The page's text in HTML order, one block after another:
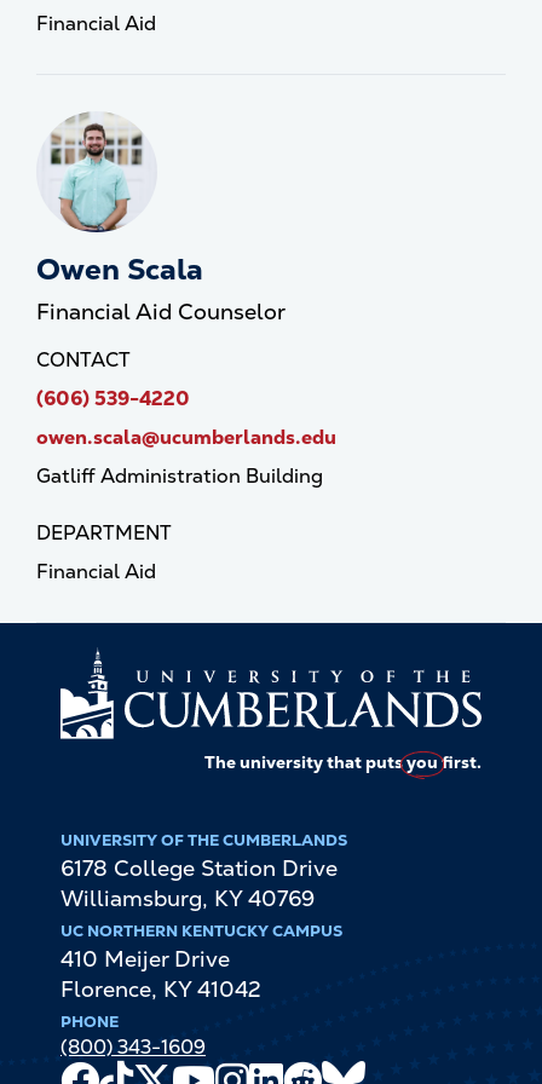
Financial Aid
Owen Scala
Financial Aid Counselor
CONTACT
(606) 539-4220
owen.scala@ucumberlands.edu
Gatliff Administration Building
DEPARTMENT
Financial Aid
The university that putsyoufirst.
UNIVERSITY OF THE CUMBERLANDS
6178 College Station Drive
Williamsburg, KY 40769
UC NORTHERN KENTUCKY CAMPUS
410 Meijer Drive
Florence, KY 41042
PHONE
(800) 343-1609
Facebook
TikTok
X
YoutubeInstagram
LinkedIn
Reddit